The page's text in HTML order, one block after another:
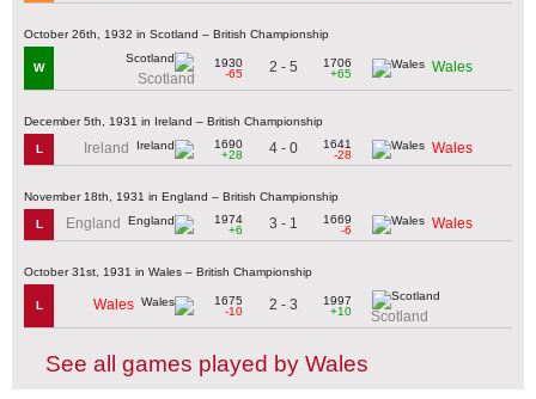
October 26th, 1932 in Scotland – British Championship
W
Scotland
1930
-65
2 - 5
1706
+65
Wales
December 5th, 1931 in Ireland – British Championship
L Ireland
1690
+28
4 - 0
1641
-28
Wales
November 18th, 1931 in England – British Championship
L England
1974
+6
3 - 1
1669
-6
Wales
October 31st, 1931 in Wales – British Championship
L Wales
1675
-10
2 - 3
1997
+10
Scotland
See all games played by Wales